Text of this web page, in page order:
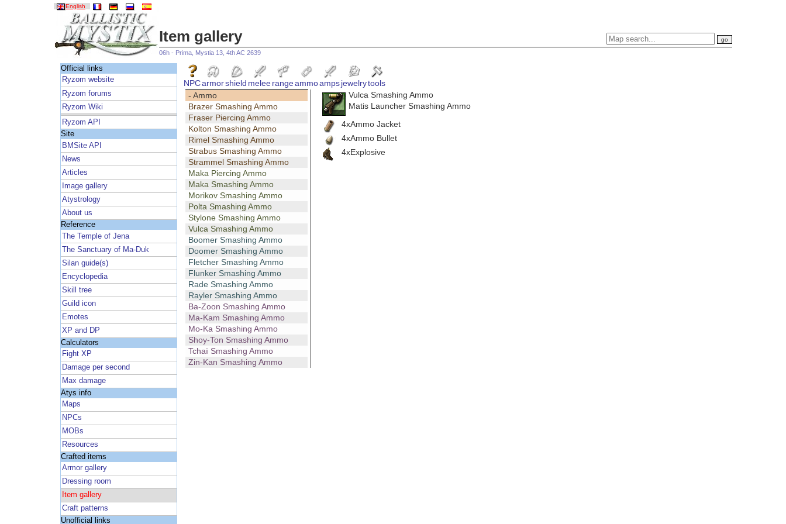
English
Item gallery
06h - Prima, Mystia 13, 4th AC 2639
Official links
Ryzom website
Ryzom forums
Ryzom Wiki
Ryzom API
Site
BMSite API
News
Articles
Image gallery
Atystrology
About us
Reference
The Temple of Jena
The Sanctuary of Ma-Duk
Silan guide(s)
Encyclopedia
Skill tree
Guild icon
Emotes
XP and DP
Calculators
Fight XP
Damage per second
Max damage
Atys info
Maps
NPCs
MOBs
Resources
Crafted items
Armor gallery
Dressing room
Item gallery
Craft patterns
Unofficial links
NPCarmorshield meleerangeammoampsjewelrytools
- Ammo
Brazer Smashing Ammo
Fraser Piercing Ammo
Kolton Smashing Ammo
Rimel Smashing Ammo
Strabus Smashing Ammo
Strammel Smashing Ammo
Maka Piercing Ammo
Maka Smashing Ammo
Morikov Smashing Ammo
Polta Smashing Ammo
Stylone Smashing Ammo
Vulca Smashing Ammo
Boomer Smashing Ammo
Doomer Smashing Ammo
Fletcher Smashing Ammo
Flunker Smashing Ammo
Rade Smashing Ammo
Rayler Smashing Ammo
Ba-Zoon Smashing Ammo
Ma-Kam Smashing Ammo
Mo-Ka Smashing Ammo
Shoy-Ton Smashing Ammo
Tchaï Smashing Ammo
Zin-Kan Smashing Ammo
Vulca Smashing Ammo
Matis Launcher Smashing Ammo
4xAmmo Jacket
4xAmmo Bullet
4xExplosive